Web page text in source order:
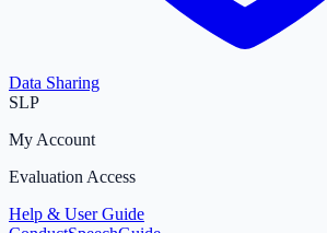
Data Sharing
SLP
My Account
Evaluation Access
Help & User Guide